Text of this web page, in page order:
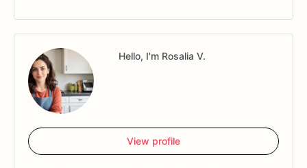
Hello, I'm Rosalia V.
View profile